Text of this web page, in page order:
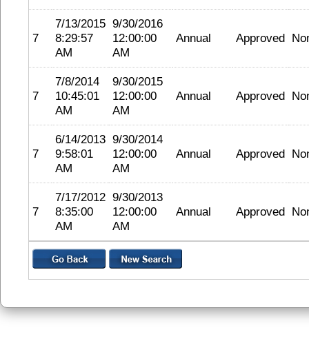
7
7/13/2015
8:29:57
AM
9/30/2016
12:00:00
AM
Annual Approved
7
7/8/2014
10:45:01
AM
9/30/2015
12:00:00
AM
Annual Approved
7
6/14/2013
9:58:01
AM
9/30/2014
12:00:00
AM
Annual Approved
7
7/17/2012
8:35:00
AM
9/30/2013
12:00:00
AM
Annual Approved